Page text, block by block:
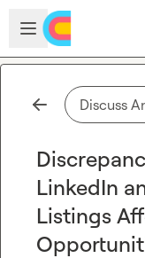
Skip to main content
Open sidebar
Discuss
LinkedIn
Listings